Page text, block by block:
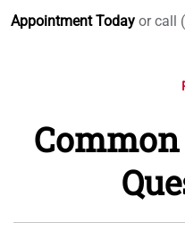
Appointment Today or call